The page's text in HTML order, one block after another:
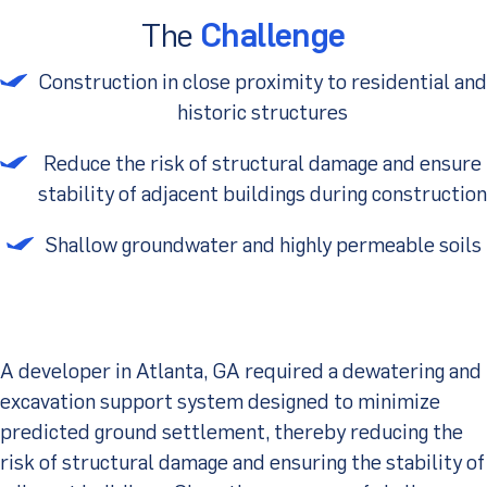
The Challenge
Construction in close proximity to residential and
historic structures
Reduce the risk of structural damage and ensure
stability of adjacent buildings during construction
Shallow groundwater and highly permeable soils
A developer in Atlanta, GA required a dewatering and
excavation support system designed to minimize
predicted ground settlement, thereby reducing the
risk of structural damage and ensuring the stability of